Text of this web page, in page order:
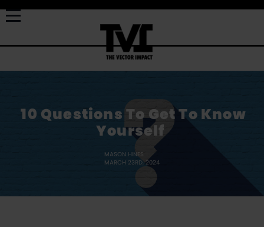
10 Questions To Get To Know
Yourself
MASON HINES
MARCH 23RD, 2024